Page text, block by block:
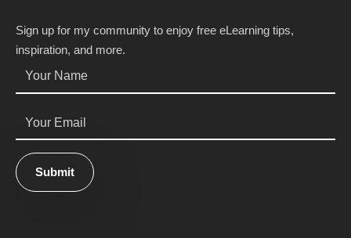
Sign up for my community to enjoy free eLearning tips,
inspiration, and more.
Submit